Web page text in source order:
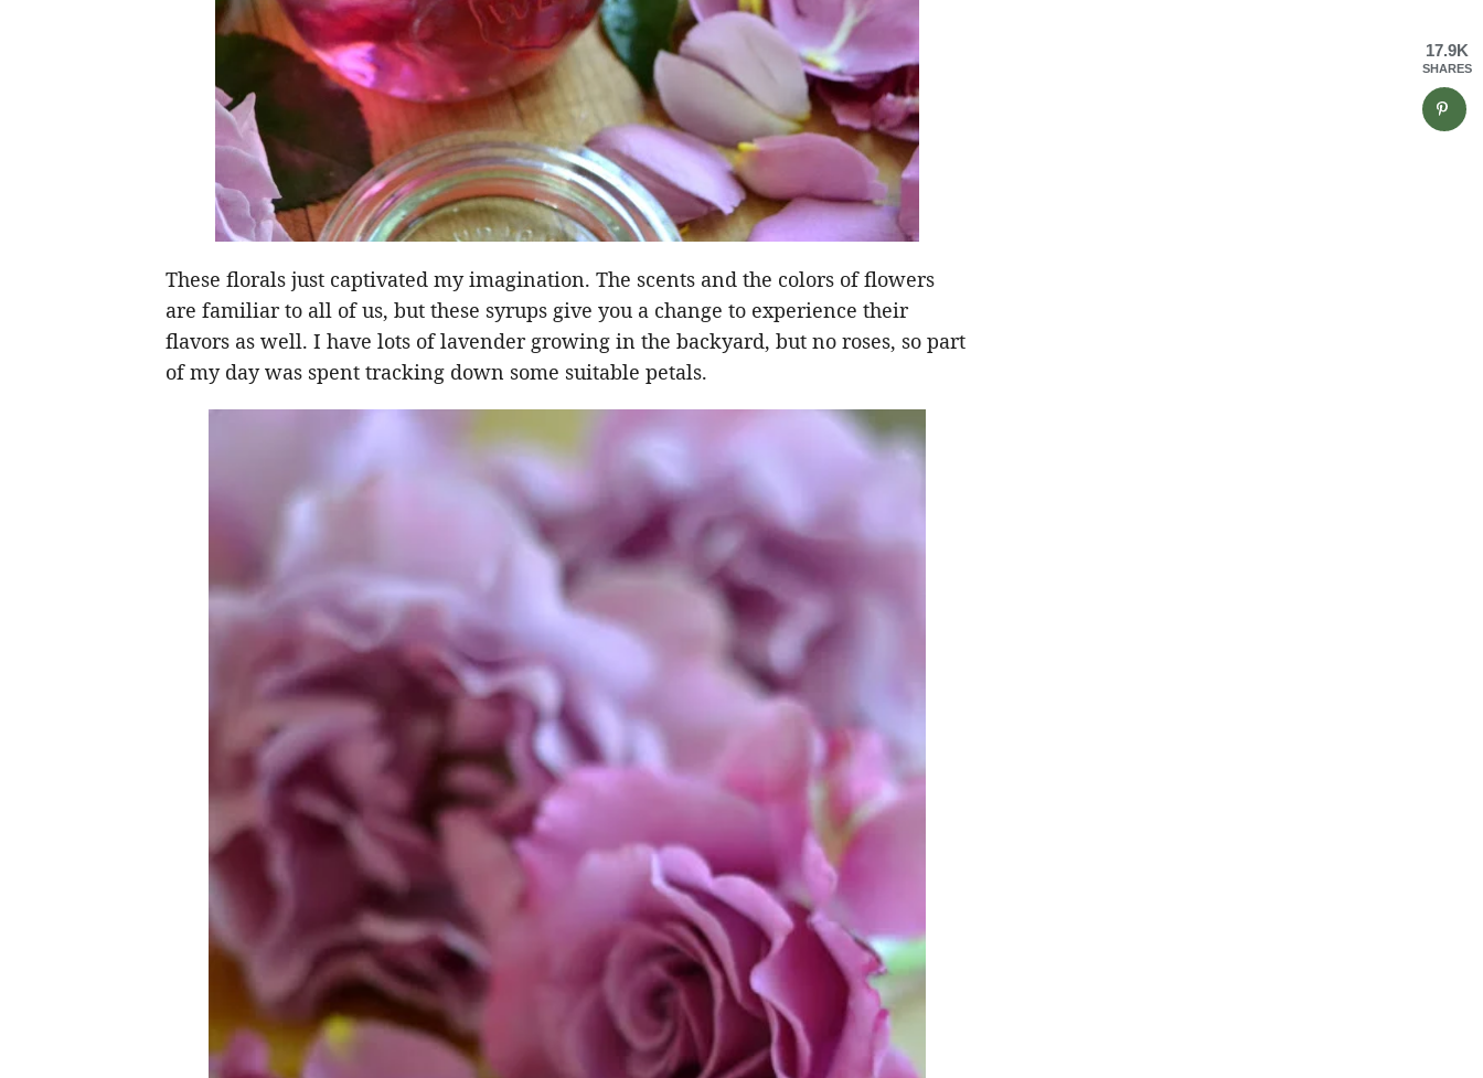
These florals just captivated my imagination. The scents and the colors of flowers
are familiar to all of us, but these syrups give you a change to experience their
flavors as well. I have lots of lavender growing in the backyard, but no roses, so part
of my day was spent tracking down some suitable petals.
17.9K
SHARES